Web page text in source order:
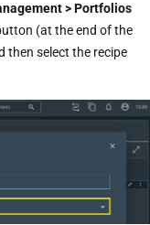
> Portfolios
(at the end of the
then select the recipe